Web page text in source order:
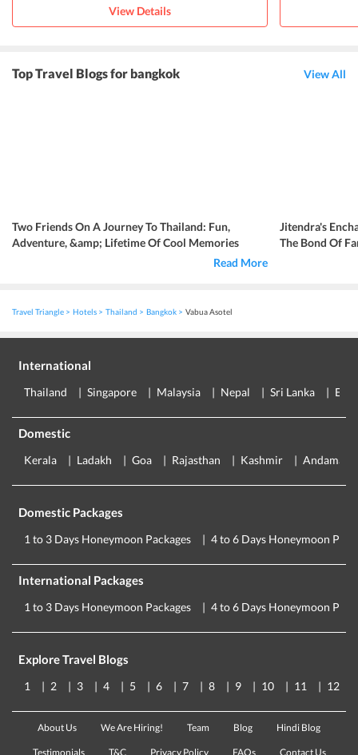
View Details
Top Travel Blogs for bangkok View All
Two Friends On A Journey To Thailand: Fun,
Adventure, &amp; Lifetime Of Cool Memories
Read More
Jitendra's
The Bond Of
Travel Triangle Hotels Thailand Bangkok Vabua Asotel
International
Thailand Singapore Malaysia Nepal Sri Lanka
Domestic
Kerala Ladakh Goa Rajasthan Kashmir Andaman
Domestic Packages
1 to 3 Days Honeymoon Packages 4 to 6 Days Honeymoon
International Packages
1 to 3 Days Honeymoon Packages 4 to 6 Days Honeymoon
Explore Travel Blogs
1 2 3 4 5 6 7 8 9 10 11 12
About Us We Are Hiring! Team Blog Hindi Blog
Testimonials T&C Privacy Policy FAQs Contact Us